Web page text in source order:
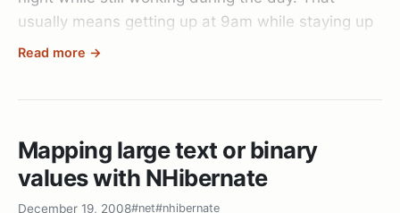
usually means getting up at 9am while staying up
till 5am.
you’d better restock on coffee and make sure you
eat light so you don’t ruin your stomach
completely. (I start regretting having built my own
poker table)
Read more →
Mapping large text or binary
values with NHibernate
December 19, 2008#net#nhibernate